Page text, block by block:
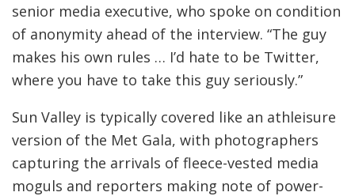
senior media executive, who spoke on condition
of anonymity ahead of the interview. “The guy
makes his own rules … I’d hate to be Twitter,
where you have to take this guy seriously.”
Sun Valley is typically covered like an athleisure
version of the Met Gala, with photographers
capturing the arrivals of fleece-vested media
moguls and reporters making note of power-